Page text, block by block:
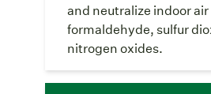
and neutralize indoor
formaldehyde, sulfur
nitrogen oxides.